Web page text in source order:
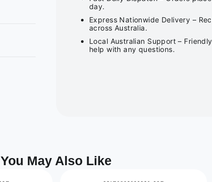
day.
Express Nationwide Delivery –
across Australia.
Local Australian Support –
help with any questions.
You May Also Like